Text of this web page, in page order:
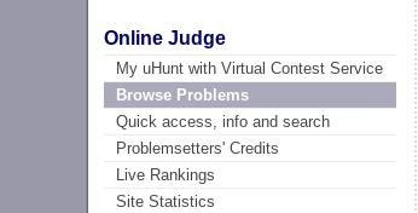
Online Judge
My uHunt with Virtual Contest Service
Browse Problems
Quick access, info and search
Problemsetters' Credits
Live Rankings
Site Statistics